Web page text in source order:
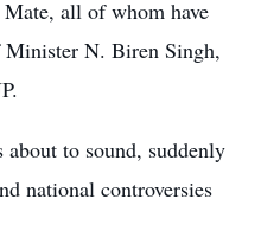
all of whom have
N. Biren Singh,
to sound, suddenly
national controversies